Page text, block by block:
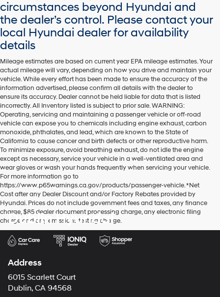
circumstances beyond Hyundai and
the dealer’s control. Please contact your
local Hyundai dealer for availability
details
Mileage estimates are based on current year EPA mileage estimates. Your
actual mileage will vary, depending on how you drive and maintain your
vehicle. While every effort has been made to ensure the accuracy of the
information advertised, please confirm all details with the dealer to
ensure its accuracy. Dealer cannot be held liable for data that is listed
incorrectly. All Inventory listed is subject to prior sale. WARNING:
Operating, servicing and maintaining a passenger vehicle or off-road
vehicle can expose you to chemicals including engine exhaust, carbon
monoxide, phthalates, and lead, which are known to the State of
California to cause cancer and birth defects or other reproductive harm.
To minimize exposure, avoid breathing exhaust, do not idle the engine
except as necessary, service your vehicle in a well-ventilated area and
wear gloves or wash your hands frequently when servicing your vehicle.
For more information go to
https://www.p65warnings.ca.gov/products/passenger-vehicle. *Net
Cost after any Dealer Discount and/or Factory Rebates provided by
Hyundai. Prices do not include government fees and taxes, any finance
charge, $85 dealer document processing charge, any electronic filing
charge and any emissions testing charge.
Dublin Hyundai
Address
6015 Scarlett Court
Dublin, CA 94568